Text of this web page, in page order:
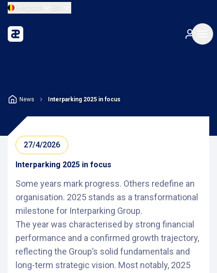
Belgium EN
News Interparking 2025 in focus
27/4/2026
Interparking 2025 in focus
Some years mark progress. Others redefine an
organisation. 2025 stands as a transformational
milestone for Interparking Group.
The year was characterised by strong financial
performance and a confirmed growth trajectory,
reflecting the Group’s solid fundamentals and
long-term strategic vision. Most notably, 2025